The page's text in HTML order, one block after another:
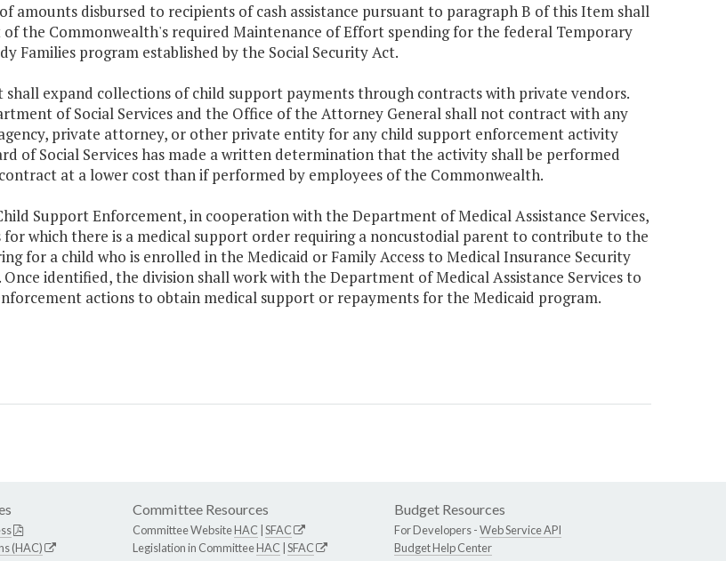
amounts disbursed to recipients of cash assistance pursuant to paragraph B of this Item shall
of the Commonwealth's required Maintenance of Effort spending for the federal Temporary
Families program established by the Social Security Act.
shall expand collections of child support payments through contracts with private vendors.
of Social Services and the Office of the Attorney General shall not contract with any
private attorney, or other private entity for any child support enforcement activity
of Social Services has made a written determination that the activity shall be performed
at a lower cost than if performed by employees of the Commonwealth.
Support Enforcement, in cooperation with the Department of Medical Assistance Services,
for which there is a medical support order requiring a noncustodial parent to contribute to the
for a child who is enrolled in the Medicaid or Family Access to Medical Insurance Security
Once identified, the division shall work with the Department of Medical Assistance Services to
actions to obtain medical support or repayments for the Medicaid program.
(HAC)
Committee Resources
Committee WebsiteHAC SFAC
Legislation in CommitteeHAC SFAC
Budget Resources
For Developers -Web Service API
Budget Help Center